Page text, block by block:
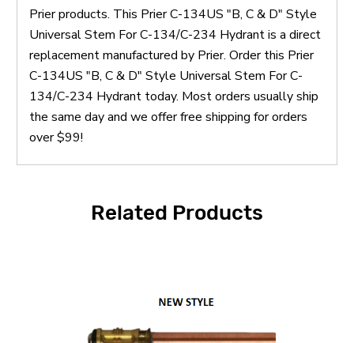
Prier products. This Prier C-134US "B, C & D" Style
Universal Stem For C-134/C-234 Hydrant is a direct
replacement manufactured by Prier. Order this Prier
C-134US "B, C & D" Style Universal Stem For C-
134/C-234 Hydrant today. Most orders usually ship
the same day and we offer free shipping for orders
over $99!
Related Products